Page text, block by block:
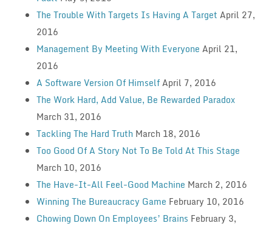
The Trouble With Targets Is Having A Target April 27,
2016
Management By Meeting With Everyone April 21,
2016
A Software Version Of HimselfApril 7, 2016
The Work Hard, Add Value, Be Rewarded Paradox
March 31, 2016
Tackling The Hard Truth March 18, 2016
Too Good Of A Story Not To Be Told At This Stage
March 10, 2016
The Have-It-All Feel-Good Machine March 2, 2016
Winning The Bureaucracy Game February 10, 2016
Chowing Down On Employees’ Brains February 3,